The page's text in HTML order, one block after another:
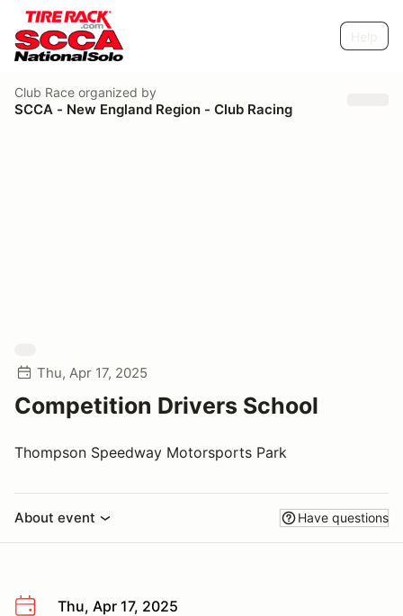
Club Race organized by
SCCA - New England Region - Club Racing
Thu, Apr 17, 2025
Competition Drivers School
Thompson Speedway Motorsports Park
About event Have questions
Thu, Apr 17, 2025